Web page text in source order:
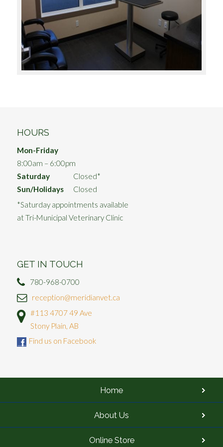
HOURS
Mon-Friday
8:00am – 6:00pm
Saturday
Closed*
Sun/Holidays
Closed
*Saturday appointments available
at Tri-Municipal Veterinary Clinic
GET IN TOUCH
780-968-0700
reception@meridianvet.ca
#113 4707 49 Ave
Stony Plain, AB
Find us on Facebook
Home
About Us
Online Store